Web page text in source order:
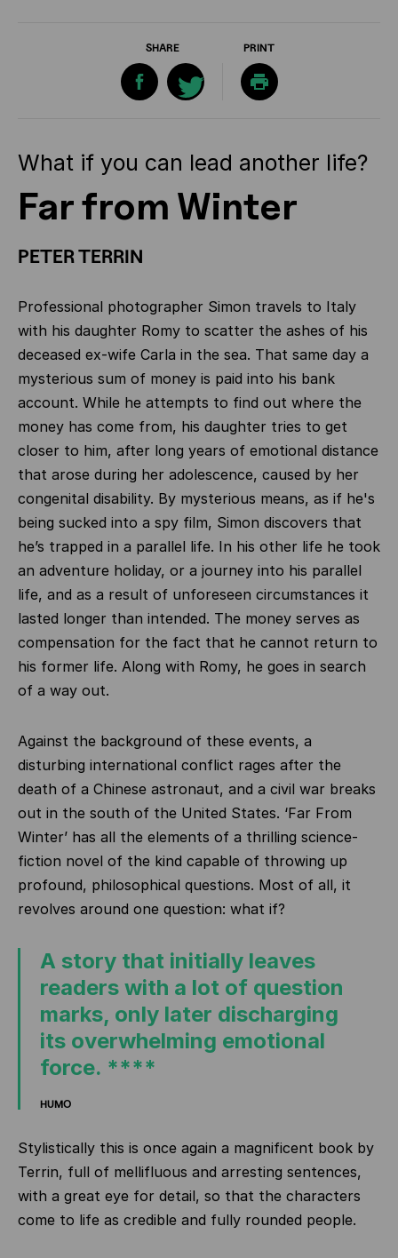
SHARE PRINT
What if you can lead another life?
Far from Winter
PETER TERRIN
Professional photographer Simon travels to Italy
with his daughter Romy to scatter the ashes of his
deceased ex-wife Carla in the sea. That same day a
mysterious sum of money is paid into his bank
account. While he attempts to find out where the
money has come from, his daughter tries to get
closer to him, after long years of emotional distance
that arose during her adolescence, caused by her
congenital disability. By mysterious means, as if he's
being sucked into a spy film, Simon discovers that
he’s trapped in a parallel life. In his other life he took
an adventure holiday, or a journey into his parallel
life, and as a result of unforeseen circumstances it
lasted longer than intended. The money serves as
compensation for the fact that he cannot return to
his former life. Along with Romy, he goes in search
of a way out.
Against the background of these events, a
disturbing international conflict rages after the
death of a Chinese astronaut, and a civil war breaks
out in the south of the United States. ‘Far From
Winter’ has all the elements of a thrilling science-
fiction novel of the kind capable of throwing up
profound, philosophical questions. Most of all, it
revolves around one question: what if?
A story that initially leaves
readers with a lot of question
marks, only later discharging
its overwhelming emotional
force. ****
HUMO
Stylistically this is once again a magnificent book by
Terrin, full of mellifluous and arresting sentences,
with a great eye for detail, so that the characters
come to life as credible and fully rounded people.